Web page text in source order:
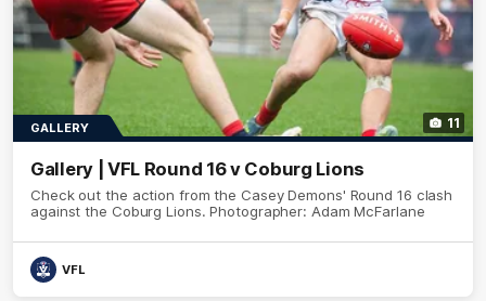
11
GALLERY
Gallery | VFL Round 16 v Coburg Lions
Check out the action from the Casey Demons' Round 16 clash
against the Coburg Lions. Photographer: Adam McFarlane
VFL